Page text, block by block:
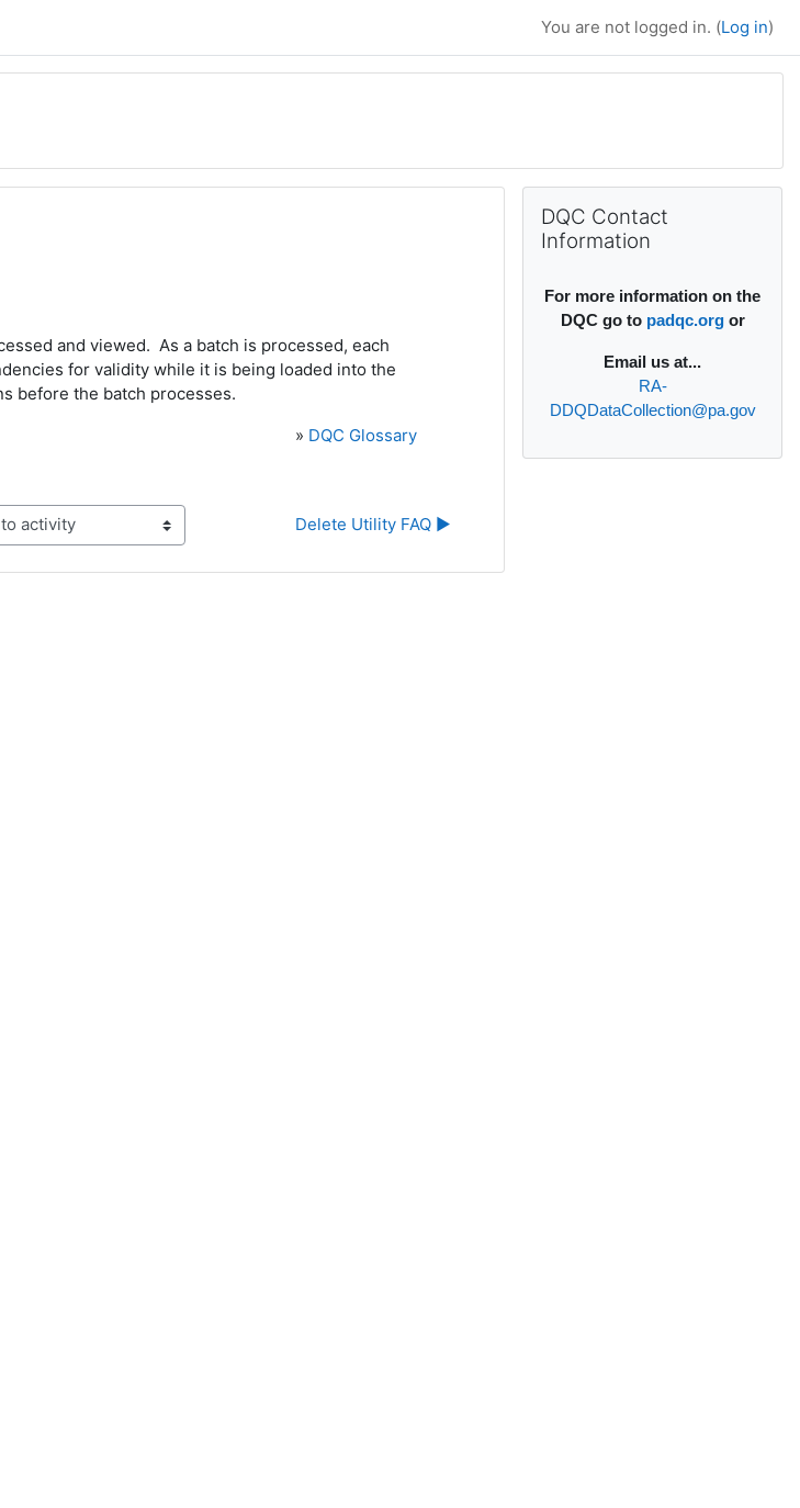
You are not logged in. (Log in)
and viewed. As a batch is processed, each
for validity while it is being loaded into the
before the batch processes.
» DQC Glossary
activity Delete Utility FAQ ▶︎
Supplementary
DQC Contact
Information
For more information on the
DQC go to padqc.orgor
Email us at...
RA-
DDQDataCollection@pa.gov